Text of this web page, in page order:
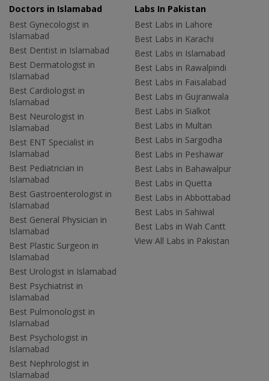
Doctors in Islamabad
Best Gynecologist in
Islamabad
Best Dentist in Islamabad
Best Dermatologist in
Islamabad
Best Cardiologist in
Islamabad
Best Neurologist in
Islamabad
Best ENT Specialist in
Islamabad
Best Pediatrician in
Islamabad
Best Gastroenterologist in
Islamabad
Best General Physician in
Islamabad
Best Plastic Surgeon in
Islamabad
Best Urologist in Islamabad
Best Psychiatrist in
Islamabad
Best Pulmonologist in
Islamabad
Best Psychologist in
Islamabad
Best Nephrologist in
Islamabad
Labs In Pakistan
Best Labs in Lahore
Best Labs in Karachi
Best Labs in Islamabad
Best Labs in Rawalpindi
Best Labs in Faisalabad
Best Labs in Gujranwala
Best Labs in Sialkot
Best Labs in Multan
Best Labs in Sargodha
Best Labs in Peshawar
Best Labs in Bahawalpur
Best Labs in Quetta
Best Labs in Abbottabad
Best Labs in Sahiwal
Best Labs in Wah Cantt
View All Labs in Pakistan